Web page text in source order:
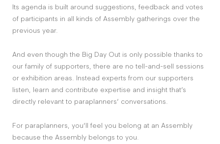
Its agenda is built around suggestions, feedback and votes
of participants in all kinds of Assembly gatherings over the
previous year.
And even though the Big Day Out is only possible thanks to
our family of supporters, there are no tell-and-sell sessions
or exhibition areas. Instead experts from our supporters
listen, learn and contribute expertise and insight that’s
directly relevant to paraplanners’ conversations.
For paraplanners, you’ll feel you belong at an Assembly
because the Assembly belongs to you.